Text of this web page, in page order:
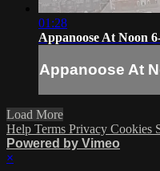
01:28
Appanoose At Noon
Appanoose At
Load More
Help Terms Privacy Cookies
Powered by Vimeo
×